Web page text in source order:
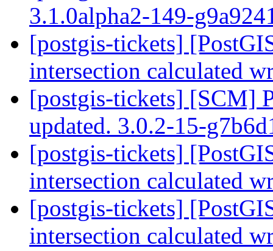
3.1.0alpha2-149-
[postgis-tickets]
intersection calculated
[postgis-tickets] [SCM]
updated. 3.0.2-15-
[postgis-tickets]
intersection calculated
[postgis-tickets]
intersection calculated